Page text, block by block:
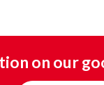
on our